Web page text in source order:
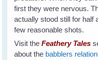
first they were nervous.
actually stood still for half
few reasonable shots.
Visit theFeathery Tales
about the babblers